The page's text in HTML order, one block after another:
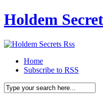
Holdem
Home
Subscribe to RSS